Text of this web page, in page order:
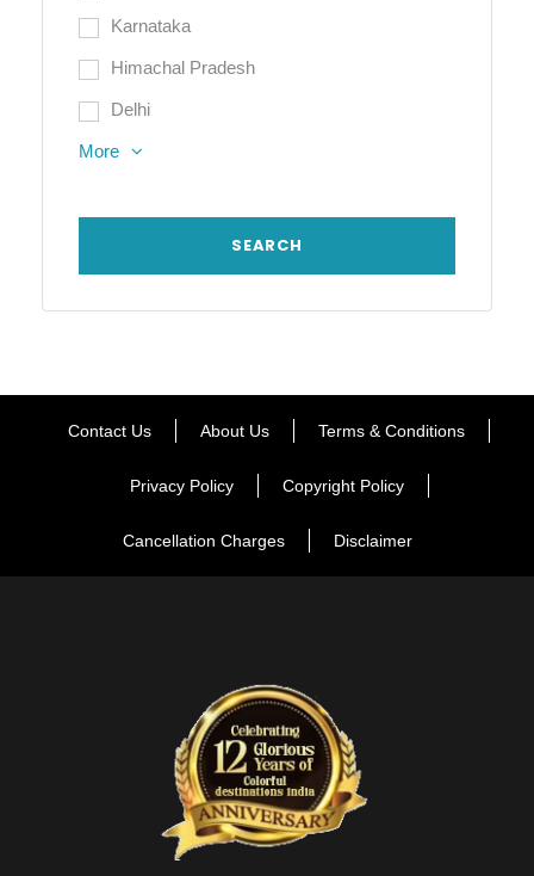
Karnataka
Himachal Pradesh
Delhi
More
Contact Us About Us Terms & Conditions
Privacy Policy Copyright Policy
Cancellation Charges Disclaimer